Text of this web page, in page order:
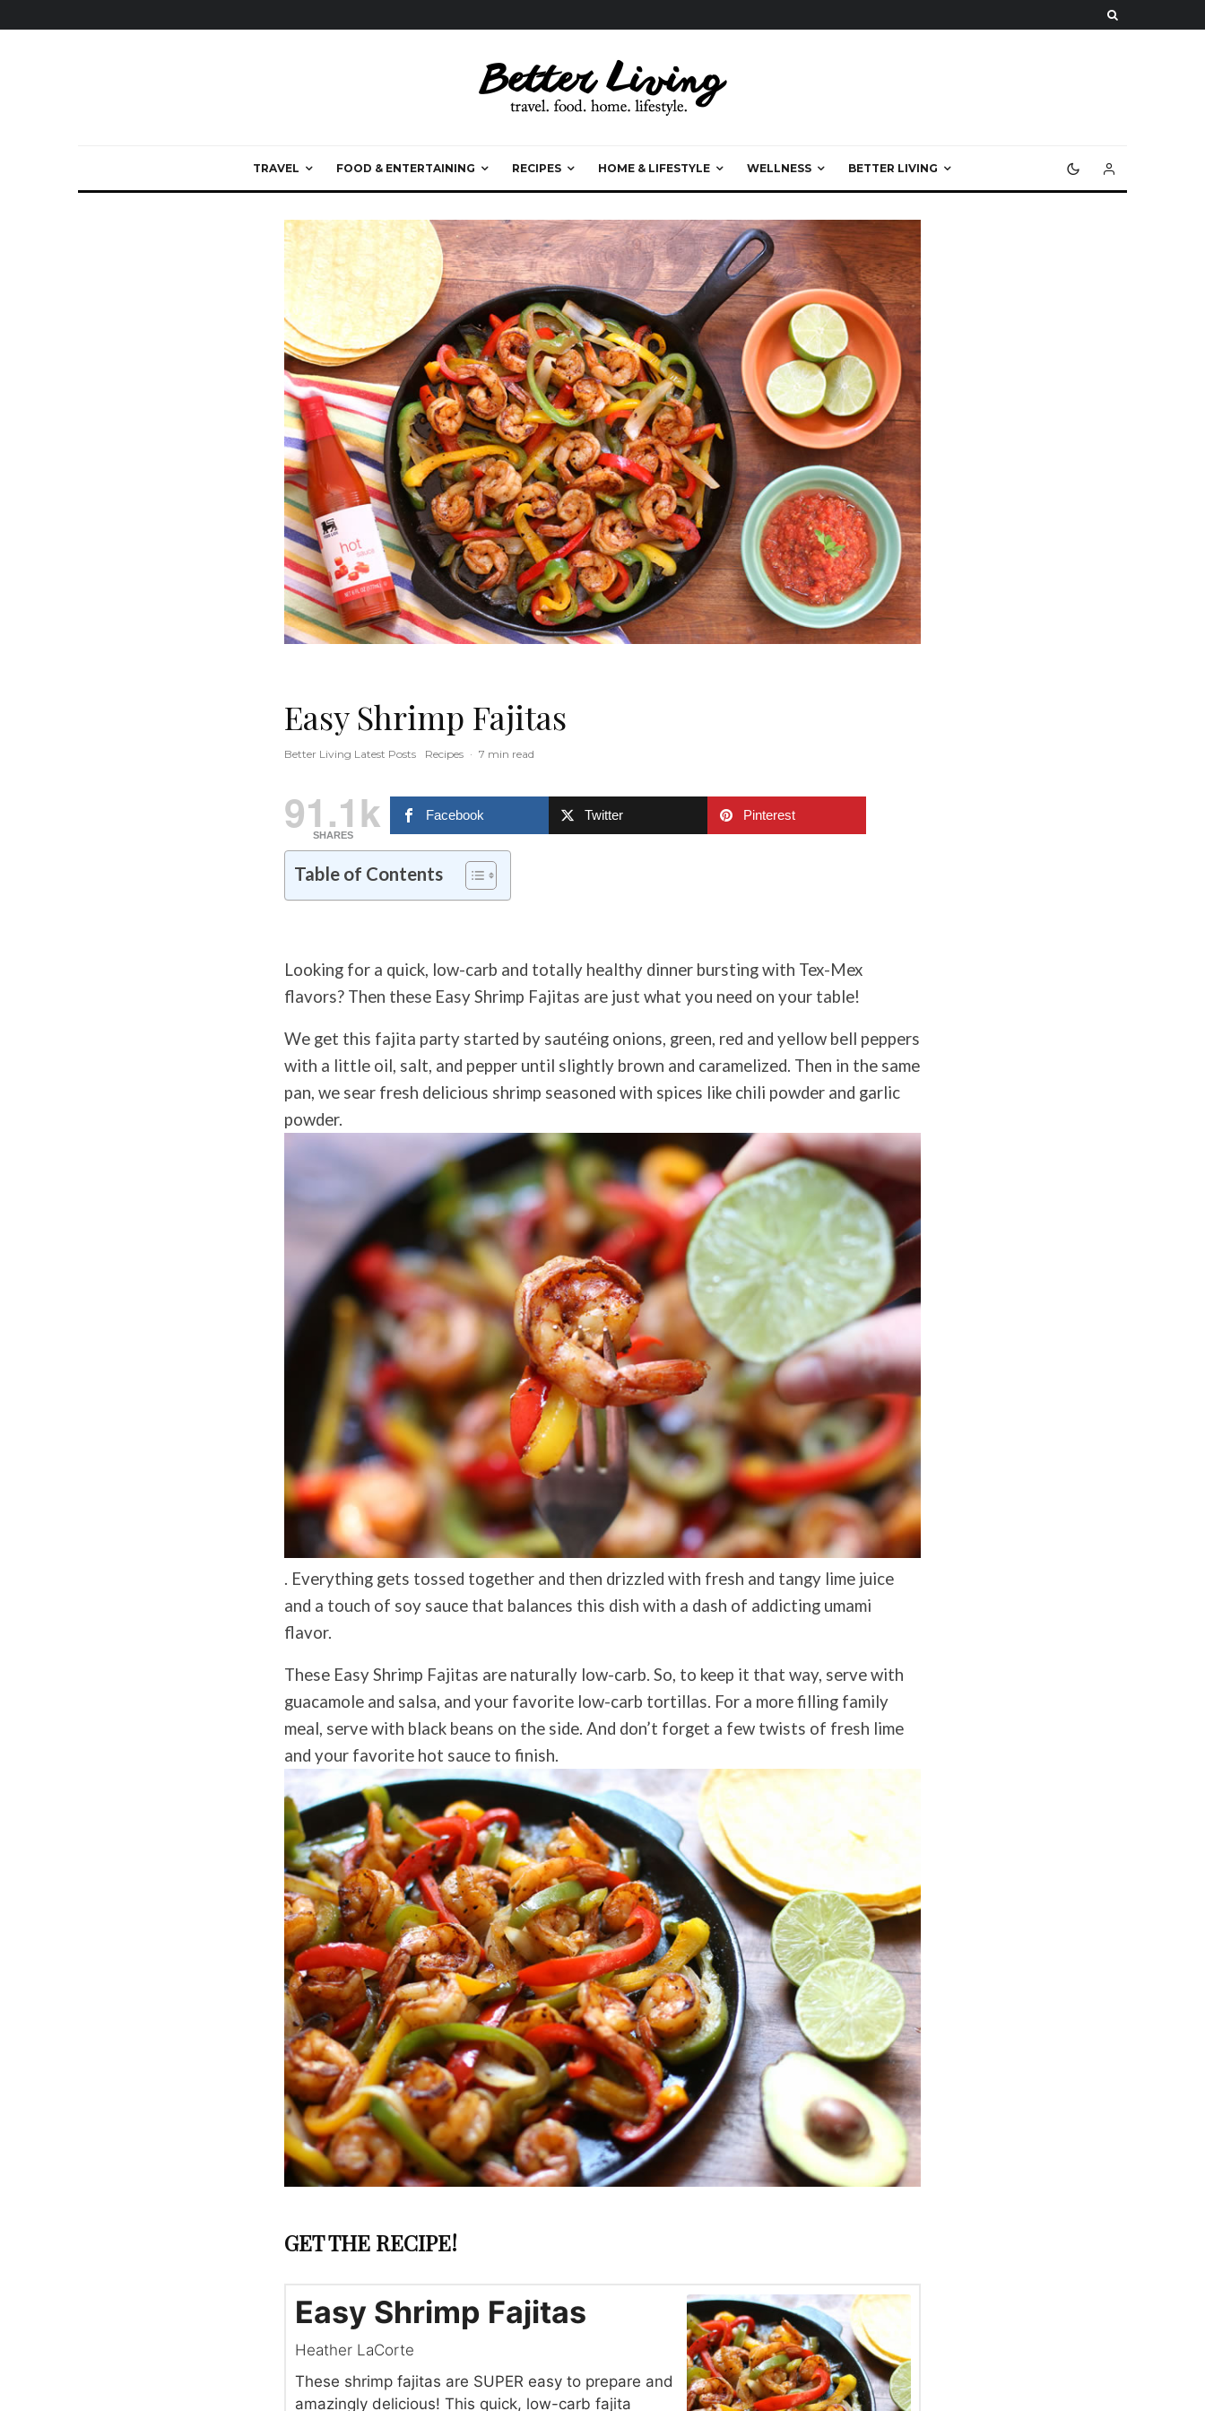
TRAVEL FOOD & ENTERTAINING RECIPES HOME & LIFESTYLE WELLNESS BETTER LIVING
Easy Shrimp Fajitas
Better Living Latest Posts Recipes · 7 min read
91.1k
SHARES
Facebook Twitter Pinterest
Table of Contents
Looking for a quick, low-carb and totally healthy dinner bursting with Tex-Mex
flavors? Then these Easy Shrimp Fajitas are just what you need on your table!
We get this fajita party started by sautéing onions, green, red and yellow bell peppers
with a little oil, salt, and pepper until slightly brown and caramelized. Then in the same
pan, we sear fresh delicious shrimp seasoned with spices like chili powder and garlic
powder.
. Everything gets tossed together and then drizzled with fresh and tangy lime juice
and a touch of soy sauce that balances this dish with a dash of addicting umami
flavor.
These Easy Shrimp Fajitas are naturally low-carb. So, to keep it that way, serve with
guacamole and salsa, and your favorite low-carb tortillas. For a more filling family
meal, serve with black beans on the side. And don’t forget a few twists of fresh lime
and your favorite hot sauce to finish.
GET THE RECIPE!
Easy Shrimp Fajitas
Heather LaCorte
These shrimp fajitas are SUPER easy to prepare and
amazingly delicious! This quick, low-carb fajita